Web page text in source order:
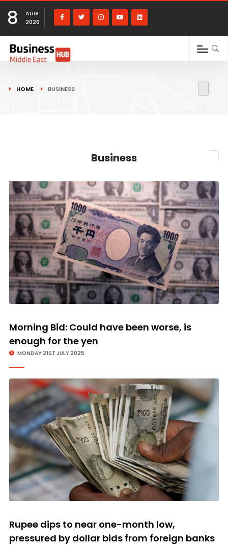
8
AUG
2026
HOME BUSINESS
Business
Morning Bid: Could have been worse, is
enough for the yen
MONDAY 21ST JULY 2025
Rupee dips to near one-month low,
pressured by dollar bids from foreign banks